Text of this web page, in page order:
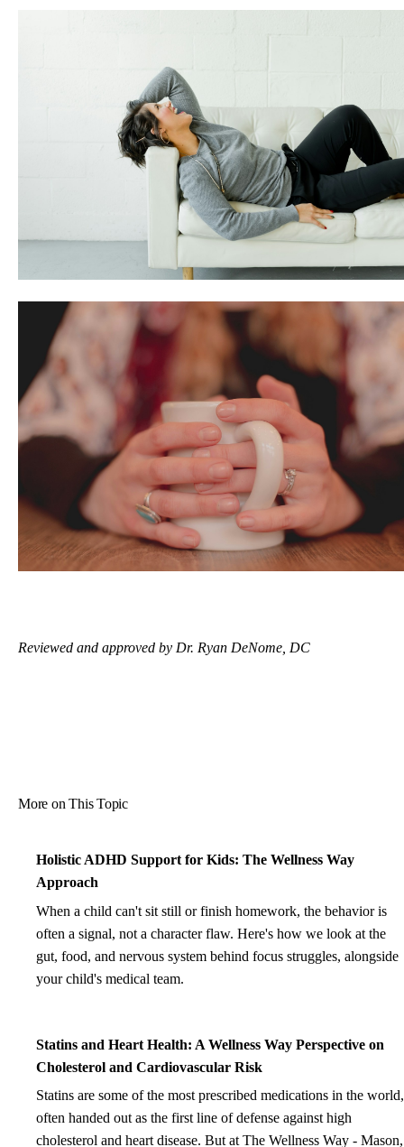
Reviewed and approved by Dr. Ryan DeNome, DC
More on This Topic
Holistic ADHD Support for Kids: The Wellness Way
Approach
When a child can't sit still or finish homework, the behavior is
often a signal, not a character flaw. Here's how we look at the
gut, food, and nervous system behind focus struggles, alongside
your child's medical team.
Statins and Heart Health: A Wellness Way Perspective on
Cholesterol and Cardiovascular Risk
Statins are some of the most prescribed medications in the world,
often handed out as the first line of defense against high
cholesterol and heart disease. But at The Wellness Way - Mason,